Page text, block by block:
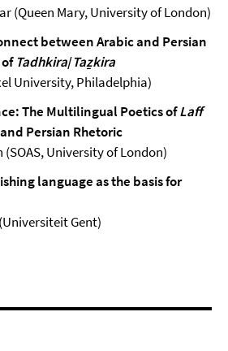
(Queen Mary, University of London)
between Arabic and Persian
Tadhkira/Taẕkira
University, Philadelphia)
The Multilingual Poetics ofLaff
Persian Rhetoric
University of London)
language as the basis for
Gent)